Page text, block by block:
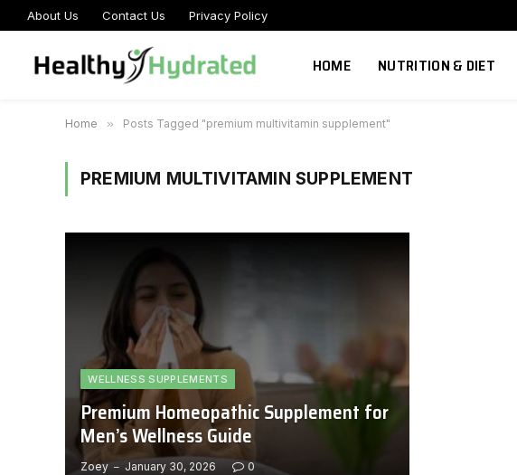
About Us Contact Us Privacy Policy
HOME NUTRITION & DIET
Home » Posts Tagged "premium multivitamin supplement"
PREMIUM MULTIVITAMIN SUPPLEMENT
WELLNESS SUPPLEMENTS
Premium Homeopathic Supplement for
Men’s Wellness Guide
Zoey January 30, 2026 0